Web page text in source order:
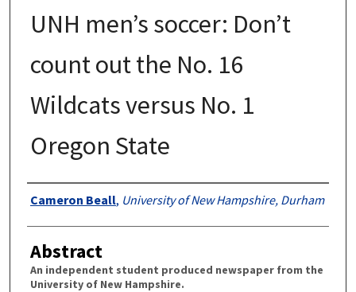
UNH men’s soccer: Don’t
count out the No. 16
Wildcats versus No. 1
Oregon State
Authors
Cameron Beall, University of New Hampshire, Durham
Abstract
An independent student produced newspaper from the
University of New Hampshire.